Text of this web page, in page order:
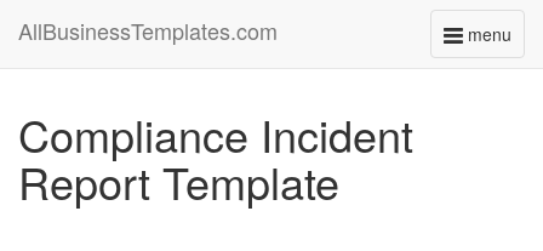
menu
Toggle
AllBusinessTemplates.com
Compliance Incident
Report Template